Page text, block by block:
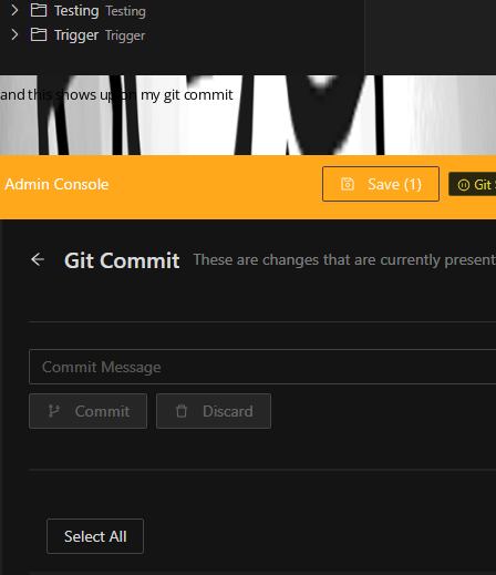
and this shows up on my git commit